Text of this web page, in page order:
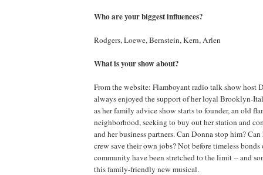
Who are your biggest influences?
Rodgers, Loewe, Bernstein, Kern, Arlen
What is your show about?
From the website: Flamboyant radio talk show host
always enjoyed the support of her loyal Brooklyn-
as her family advice show starts to founder, an old
neighborhood, seeking to buy out her station and
and her business partners. Can Donna stop him?
crew save their own jobs? Not before timeless
community have been stretched to the limit -- and
this family-friendly new musical.